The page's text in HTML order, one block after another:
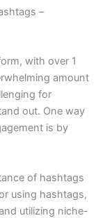
–
with over 1
amount
for
out. One way
is by
of hashtags
using hashtags,
utilizing niche-